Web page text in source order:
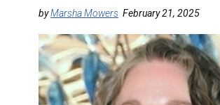
RETAIL STRATEGIES
TRAINING & RESOURCES
byMarsha Mowers February 21, 2025